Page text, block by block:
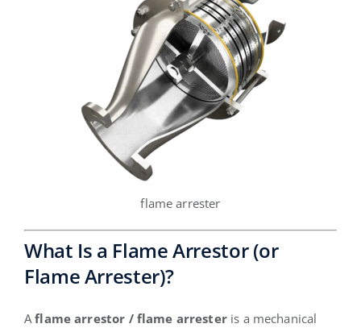
flame arrester
What Is a Flame Arrestor (or
Flame Arrester)?
Aflame arrestor / flame arresteris a mechanical